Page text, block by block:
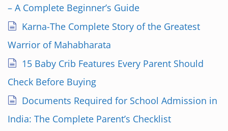
– A Complete Beginner’s Guide
Karna-The Complete Story of the Greatest
Warrior of Mahabharata
15 Baby Crib Features Every Parent Should
Check Before Buying
Documents Required for School Admission in
India: The Complete Parent’s Checklist